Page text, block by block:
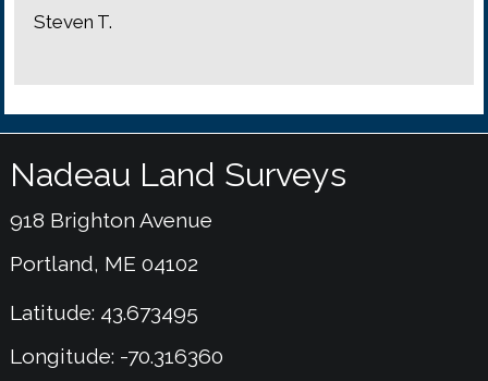
Steven T.
Nadeau Land Surveys
918 Brighton Avenue
Portland, ME 04102
Latitude: 43.673495
Longitude: -70.316360